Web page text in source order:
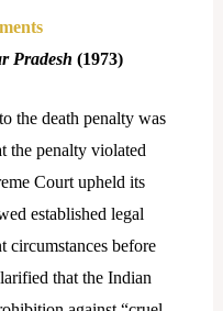
Pradesh (1973)
the death penalty was
the penalty violated
Court upheld its
established legal
circumstances before
that the Indian